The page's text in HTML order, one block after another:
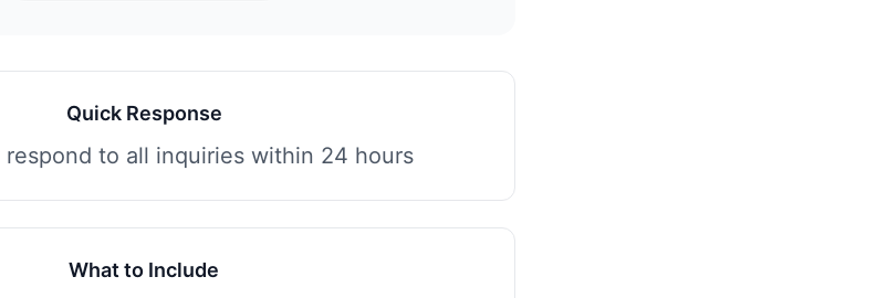
Quick Response
respond to all inquiries within 24 hours
What to Include